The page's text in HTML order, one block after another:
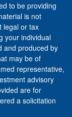
to be providing
is not
legal or tax
your individual
and produced by
may be of
representative,
advisory
are for
a solicitation